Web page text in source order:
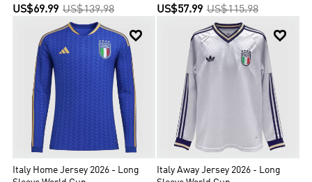
US$69.99 US$139.98 US$57.99 US$115.98

Italy Home Jersey 2026 - Long

Italy Away Jersey 2026 - Long